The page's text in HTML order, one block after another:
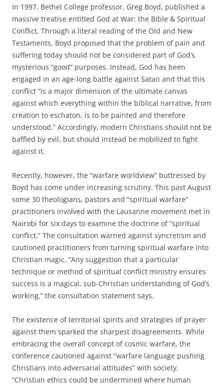
In 1997, Bethel College professor, Greg Boyd, published a
massive treatise entitled God at War: the Bible & Spiritual
Conflict. Through a literal reading of the Old and New
Testaments, Boyd proposed that the problem of pain and
suffering today should not be considered part of God’s
mysterious “good” purposes. Instead, God has been
engaged in an age-long battle against Satan and that this
conflict “is a major dimension of the ultimate canvas
against which everything within the biblical narrative, from
creation to eschaton, is to be painted and therefore
understood.” Accordingly, modern Christians should not be
baffled by evil, but should instead be mobilized to fight
against it.
Recently, however, the “warfare worldview” buttressed by
Boyd has come under increasing scrutiny. This past August
some 30 theologians, pastors and “spiritual warfare”
practitioners involved with the Lausanne movement met in
Nairobi for six days to examine the doctrine of “spiritual
conflict.” The consultation warned against syncretism and
cautioned practitioners from turning spiritual warfare into
Christian magic. “Any suggestion that a particular
technique or method of spiritual conflict ministry ensures
success is a magical, sub-Christian understanding of God’s
working,” the consultation statement says.
The existence of territorial spirits and strategies of prayer
against them sparked the sharpest disagreements. While
embracing the overall concept of cosmic warfare, the
conference cautioned against “warfare language pushing
Christians into adversarial attitudes” with society.
“Christian ethics could be undermined where human